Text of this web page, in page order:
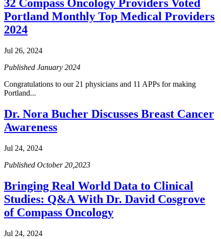
TREATMENT OPTIONS
Surgery
Targeted Therapy
View All
SERVICES
32 Compass Oncology Providers Voted
Portland Monthly Top Medical Providers
2024
Jul 26, 2024
Published January 2024
Congratulations to our 21 physicians and 11 APPs for making
Portland...
Dr. Nora Bucher Discusses Breast Cancer
Awareness
Jul 24, 2024
Published October 20,2023
Bringing Real World Data to Clinical
Studies: Q&A With Dr. David Cosgrove
of Compass Oncology
Jul 24, 2024